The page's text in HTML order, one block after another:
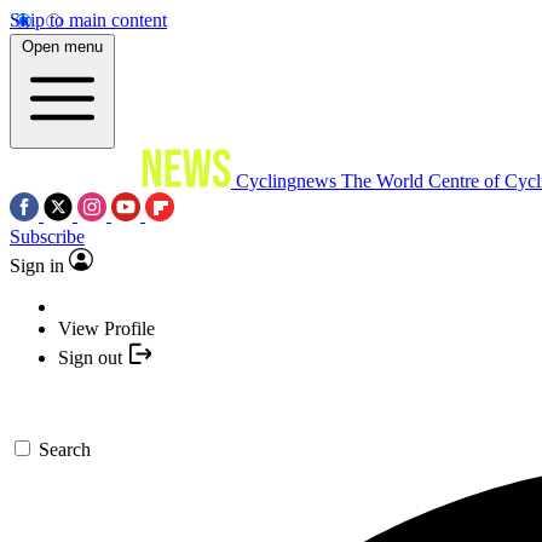
Skip to main content
Open menu
Cyclingnews The World Centre of
Subscribe
Sign in
View Profile
Sign out
Search